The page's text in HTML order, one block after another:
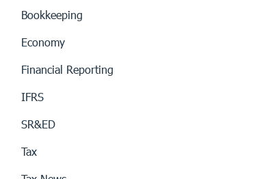
Bookkeeping
Economy
Financial Reporting
IFRS
SR&ED
Tax